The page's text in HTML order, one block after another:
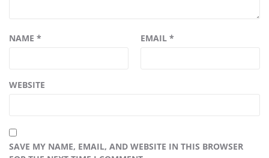
NAME * EMAIL *
WEBSITE
SAVE MY NAME, EMAIL, AND WEBSITE IN THIS BROWSER